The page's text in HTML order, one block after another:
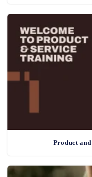
Product